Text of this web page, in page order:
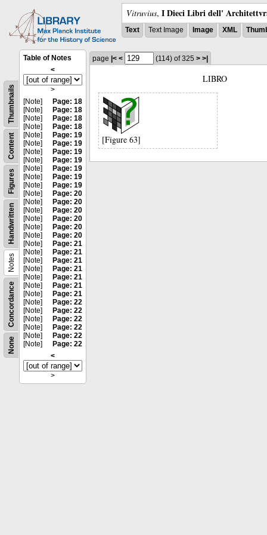
Vitruvius, I Dieci Libri dell'
Text Text Image Image XML
None
Concordance
Notes
Handwritten
Figures
Content
Thumbnails
Table of Notes
<
>
[Note]
Page: 18
[Note]
Page: 18
[Note]
Page: 18
[Note]
Page: 18
[Note]
Page: 19
[Note]
Page: 19
[Note]
Page: 19
[Note]
Page: 19
[Note]
Page: 19
[Note]
Page: 19
[Note]
Page: 19
[Note]
Page: 20
[Note]
Page: 20
[Note]
Page: 20
[Note]
Page: 20
[Note]
Page: 20
[Note]
Page: 20
[Note]
Page: 21
[Note]
Page: 21
[Note]
Page: 21
[Note]
Page: 21
[Note]
Page: 21
[Note]
Page: 21
[Note]
Page: 21
[Note]
Page: 22
[Note]
Page: 22
[Note]
Page: 22
[Note]
Page: 22
[Note]
Page: 22
[Note]
Page: 22
<
>
page |< < (114) of 325 > >|
LIBRO
[Figure 63]